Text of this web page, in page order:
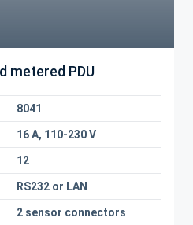
metered PDU
8041
16 A, 110-230 V
12
RS232 or LAN
2 sensor connectors